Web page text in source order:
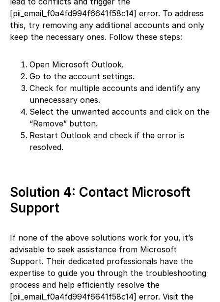
[pii_email_f0a4fd994f6641f58c14] error. To address
this, try removing any additional accounts and only
keep the necessary ones. Follow these steps:
Open Microsoft Outlook.
Go to the account settings.
Check for multiple accounts and identify any
unnecessary ones.
Select the unwanted accounts and click on the
“Remove” button.
Restart Outlook and check if the error is
resolved.
Solution 4: Contact Microsoft
Support
If none of the above solutions work for you, it’s
advisable to seek assistance from Microsoft
Support. Their dedicated professionals have the
expertise to guide you through the troubleshooting
process and help efficiently resolve the
[pii_email_f0a4fd994f6641f58c14] error. Visit the